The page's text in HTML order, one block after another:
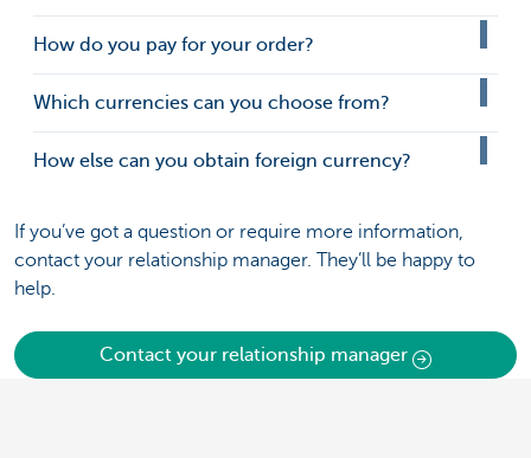
How do you pay for your order?
Which currencies can you choose from?
How else can you obtain foreign currency?
If you’ve got a question or require more information,
contact your relationship manager. They’ll be happy to
help.
Contact your relationship manager